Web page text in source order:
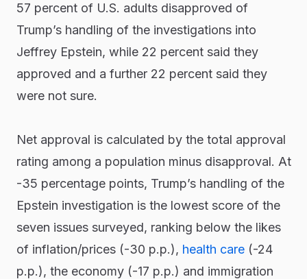
57 percent of U.S. adults disapproved of
Trump’s handling of the investigations into
Jeffrey Epstein, while 22 percent said they
approved and a further 22 percent said they
were not sure.
Net approval is calculated by the total approval
rating among a population minus disapproval. At
-35 percentage points, Trump’s handling of the
Epstein investigation is the lowest score of the
seven issues surveyed, ranking below the likes
of inflation/prices (-30 p.p.), health care(-24
p.p.), the economy (-17 p.p.) and immigration